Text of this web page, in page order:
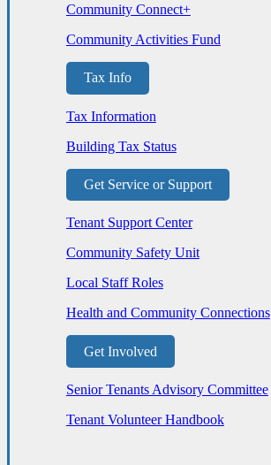
Community Connect+
Community Activities Fund
Tax Info
Tax Information
Building Tax Status
Get Service or Support
Tenant Support Center
Community Safety Unit
Local Staff Roles
Health and Community Connections
Get Involved
Senior Tenants Advisory Committee
Tenant Volunteer Handbook